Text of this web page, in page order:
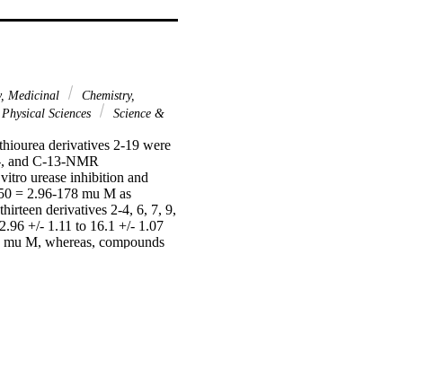
Medicinal
Chemistry,
Physical Sciences
Science &
derivatives 2-19 were
and C-13-NMR
urease inhibition and
= 2.96-178 mu M as
derivatives 2-4, 6, 7, 9,
+/- 1.11 to 16.1 +/- 1.07
M, whereas, compounds
features are participating in